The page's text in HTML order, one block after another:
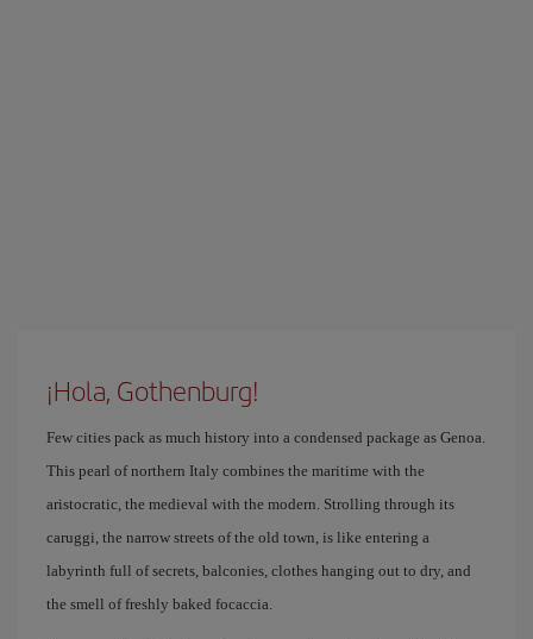
¡Hola, Gothenburg!
Few cities pack as much history into a condensed package as Genoa.
This pearl of northern Italy combines the maritime with the
aristocratic, the medieval with the modern. Strolling through its
caruggi, the narrow streets of the old town, is like entering a
labyrinth full of secrets, balconies, clothes hanging out to dry, and
the smell of freshly baked focaccia.